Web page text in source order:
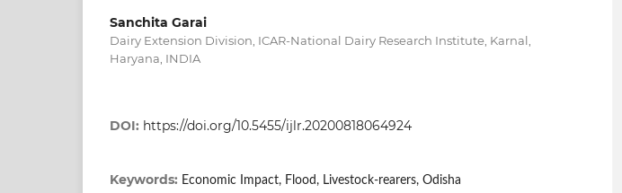
Sanchita Garai
Dairy Extension Division, ICAR-National Dairy Research Institute, Karnal,
Haryana, INDIA
DOI: https://doi.org/10.5455/ijlr.20200818064924
Keywords: Economic Impact, Flood, Livestock-rearers, Odisha